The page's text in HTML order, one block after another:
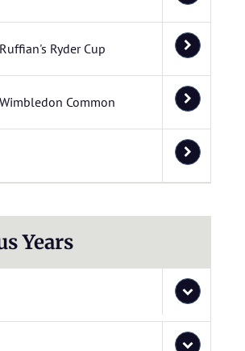
Ruffian's Ryder Cup
Wimbledon Common
Years